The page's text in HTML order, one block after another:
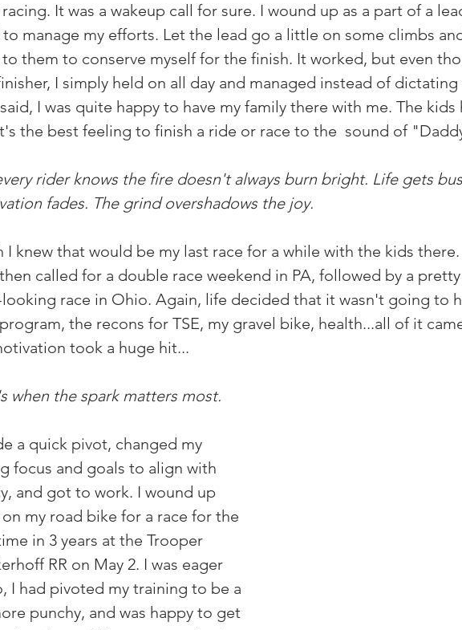
It was a wakeup call for sure. I wound up as a part of a
to manage my efforts. Let the lead go a little on some climbs
them to conserve myself for the finish. It worked, but even
I simply held on all day and managed instead of
I was quite happy to have my family there with me. The kids
the best feeling to finish a ride or race to the  sound of
rider knows the fire doesn't always burn bright. Life gets
fades. The grind overshadows the joy.
I knew that would be my last race for a while with the kids
called for a double race weekend in PA, followed by a
race in Ohio. Again, life decided that it wasn't going to
the recons for TSE, my gravel bike, health...all of it
took a huge hit...
when the spark matters most.
a quick pivot, changed my
focus and goals to align with
and got to work. I wound up
my road bike for a race for the
in 3 years at the Trooper
RR on May 2. I was eager
I had pivoted my training to be a
punchy, and was happy to get